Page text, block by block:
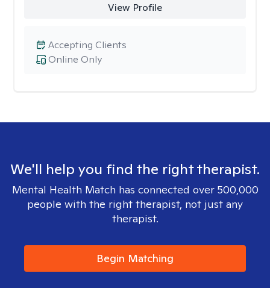
View Profile
Online Only
Accepting Clients
We'll help you find the right therapist.
Mental Health Match has connected over 500,000
people with the right therapist, not just any
therapist.
Begin Matching